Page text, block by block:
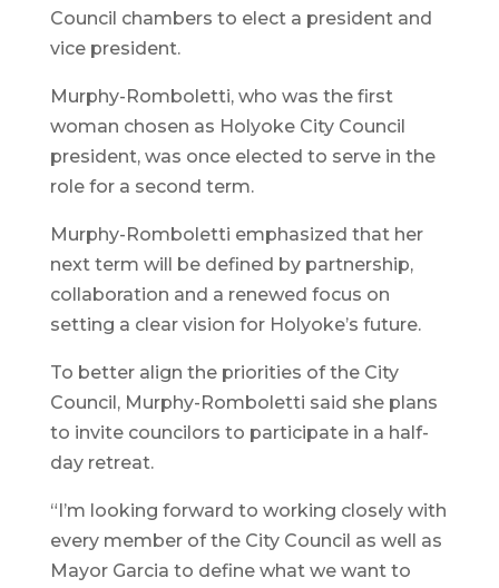
Council chambers to elect a president and
vice president.
Murphy-Romboletti, who was the first
woman chosen as Holyoke City Council
president, was once elected to serve in the
role for a second term.
Murphy-Romboletti emphasized that her
next term will be defined by partnership,
collaboration and a renewed focus on
setting a clear vision for Holyoke’s future.
To better align the priorities of the City
Council, Murphy-Romboletti said she plans
to invite councilors to participate in a half-
day retreat.
“I’m looking forward to working closely with
every member of the City Council as well as
Mayor Garcia to define what we want to